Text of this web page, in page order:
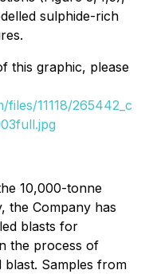
sulphide-rich
this graphic, please
11118/265442_c
10,000-tonne
the Company has
blasts for
the process of
blast. Samples from